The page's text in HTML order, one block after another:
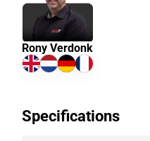
Rony Verdonk
Specifications